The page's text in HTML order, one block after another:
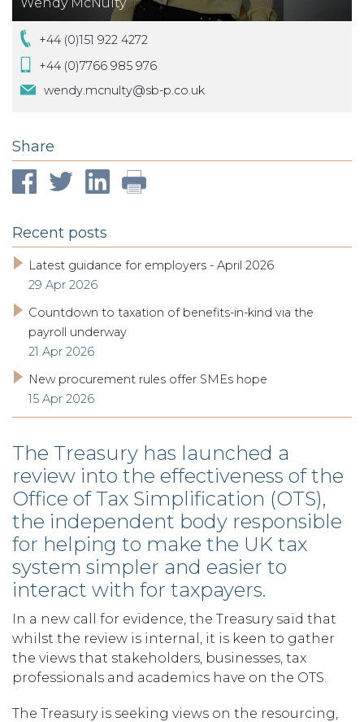
+44 (0)151 922 4272
+44 (0)7766 985 976
wendy.mcnulty@sb-p.co.uk
Share
Recent posts
Latest guidance for employers - April 2026
29 Apr 2026
Countdown to taxation of benefits-in-kind via the
payroll underway
21 Apr 2026
New procurement rules offer SMEs hope
15 Apr 2026
The Treasury has launched a
review into the effectiveness of the
Office of Tax Simplification (OTS),
the independent body responsible
for helping to make the UK tax
system simpler and easier to
interact with for taxpayers.
In a new call for evidence, the Treasury said that
whilst the review is internal, it is keen to gather
the views that stakeholders, businesses, tax
professionals and academics have on the OTS.
The Treasury is seeking views on the resourcing,